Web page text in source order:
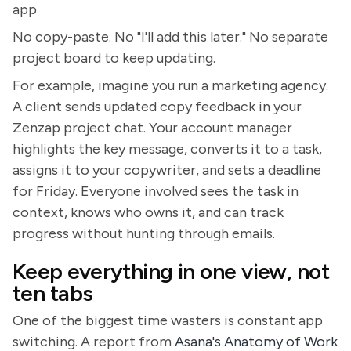
app
No copy-paste. No "I'll add this later." No separate
project board to keep updating.
For example, imagine you run a marketing agency.
A client sends updated copy feedback in your
Zenzap project chat. Your account manager
highlights the key message, converts it to a task,
assigns it to your copywriter, and sets a deadline
for Friday. Everyone involved sees the task in
context, knows who owns it, and can track
progress without hunting through emails.
Keep everything in one view, not
ten tabs
One of the biggest time wasters is constant app
switching. A report from Asana's Anatomy of Work